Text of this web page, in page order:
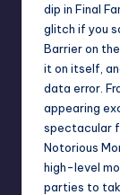
dip in Final
glitch if you
Barrier on
it on itself,
data error.
appearing
spectacular
Notorious
high-level
parties to